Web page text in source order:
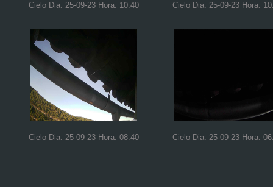
Cielo Dia: 25-09-23 Hora: 10:40 Cielo Dia: 25-09-23 Hora:
Cielo Dia: 25-09-23 Hora: 08:40 Cielo Dia: 25-09-23 Hora: